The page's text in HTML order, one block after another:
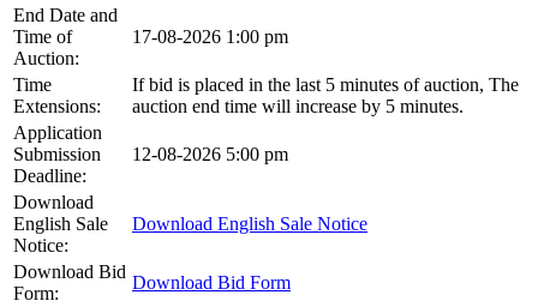
End Date and
Time of
Auction:
17-08-2026 1:00 pm
Time
Extensions:
If bid is placed in the last 5 minutes of auction, The
auction end time will increase by 5 minutes.
Application
Submission
Deadline:
12-08-2026 5:00 pm
Download
English Sale
Notice:
Download English Sale Notice
Download Bid
Form:
Download Bid Form